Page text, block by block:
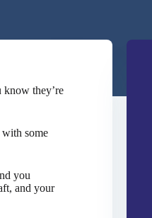
know they’re
some
you
and your